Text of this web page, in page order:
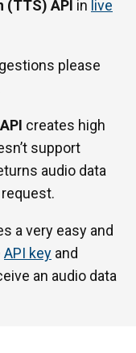
(TTS) API in live
please
creates high
support
audio data
a very easy and
API key and
an audio data